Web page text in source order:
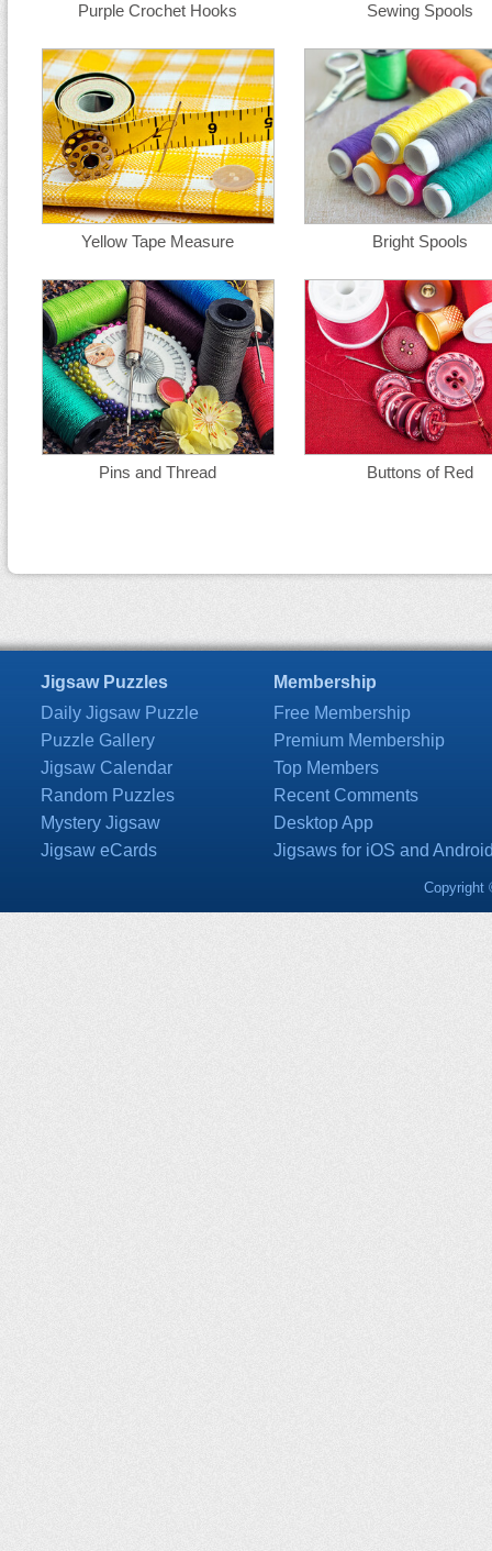
Purple Crochet Hooks Sewing Spools
Yellow Tape Measure Bright Spools
Pins and Thread Buttons of Red
Jigsaw Puzzles
Daily Jigsaw Puzzle
Puzzle Gallery
Jigsaw Calendar
Random Puzzles
Mystery Jigsaw
Jigsaw eCards
Membership
Free Membership
Premium Membership
Top Members
Recent Comments
Desktop App
Jigsaws for iOS and
Copyright